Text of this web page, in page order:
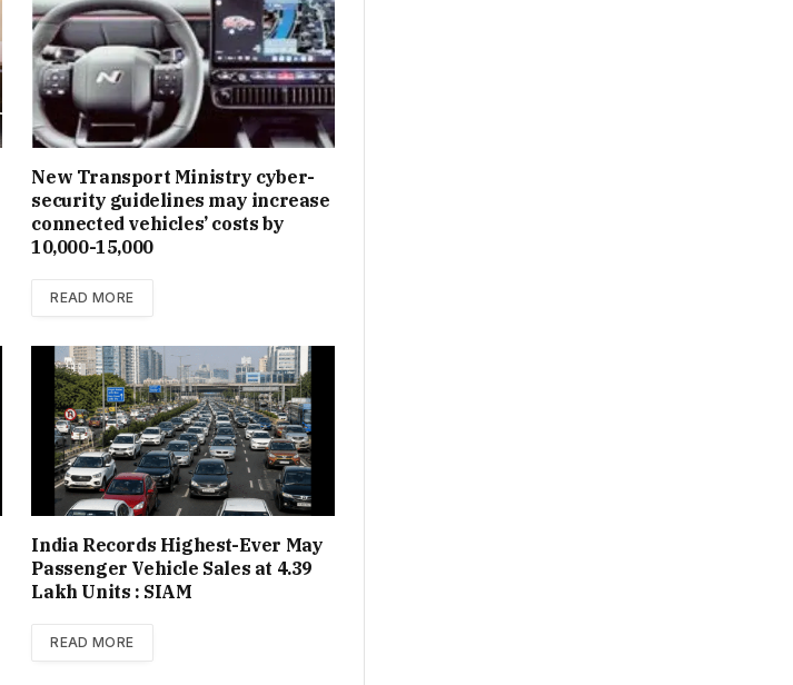
New Trans­port Min­istry cyber­
se­cur­ity guidelines may increase
con­nec­ted vehicles’ costs by
₹10,000-15,000
READ MORE
India Records Highest-Ever May
Passenger Vehicle Sales at 4.39
Lakh Units : SIAM
READ MORE